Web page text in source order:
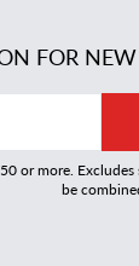
FOR NEW
or more. Excludes
be